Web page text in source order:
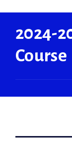
2024-
Course